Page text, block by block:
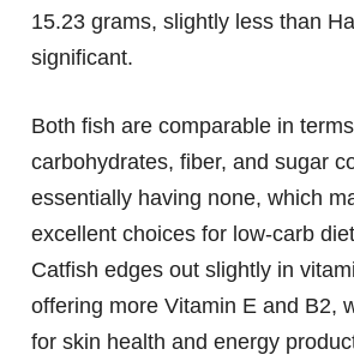
15.23 grams, slightly less than
significant.
Both fish are comparable in
carbohydrates, fiber, and sugar
essentially having none, which
excellent choices for low-carb
Catfish edges out slightly in
offering more Vitamin E and B2,
for skin health and energy